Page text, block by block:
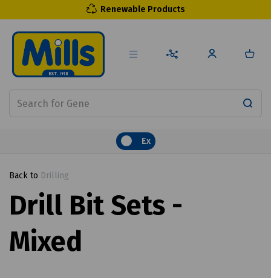
Renewable Products
Ex
Back to Drilling
Drill Bit Sets -
Mixed